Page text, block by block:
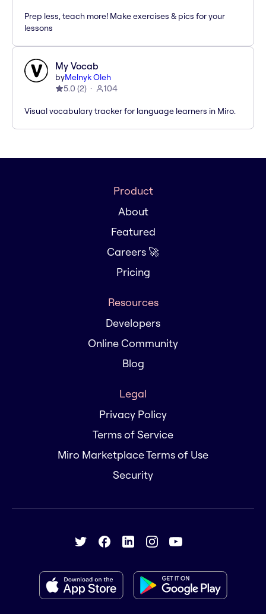
Prep less, teach more! Make exercises & pics for your
lessons
My Vocab
byMelnyk Oleh
5.0 (2) 104
Visual vocabulary tracker for language learners in Miro.
Product
About
Featured
Careers 🚀
Pricing
Resources
Developers
Online Community
Blog
Legal
Privacy Policy
Terms of Service
Miro Marketplace Terms of Use
Security